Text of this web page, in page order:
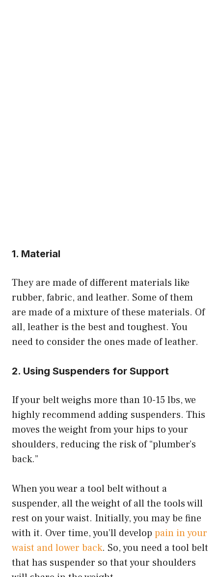
1. Material
They are made of different materials like
rubber, fabric, and leather. Some of them
are made of a mixture of these materials. Of
all, leather is the best and toughest. You
need to consider the ones made of leather.
2. Using Suspenders for Support
If your belt weighs more than 10-15 lbs, we
highly recommend adding suspenders. This
moves the weight from your hips to your
shoulders, reducing the risk of “plumber’s
back.”
When you wear a tool belt without a
suspender, all the weight of all the tools will
rest on your waist. Initially, you may be fine
with it. Over time, you’ll develop pain in your
waist and lower back. So, you need a tool belt
that has suspender so that your shoulders